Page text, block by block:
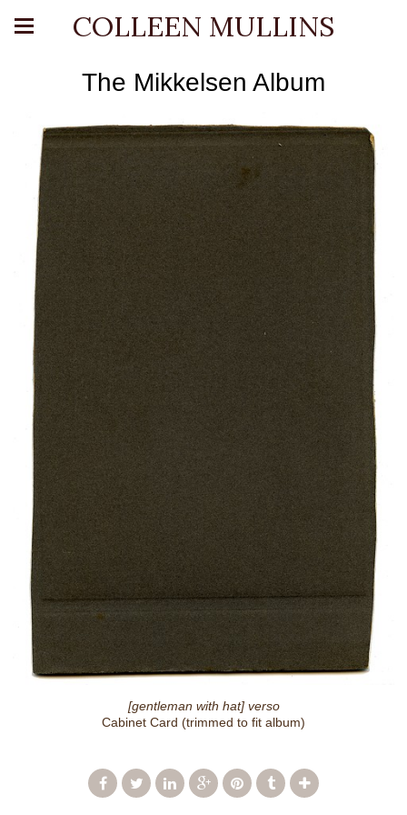
COLLEEN MULLINS
The Mikkelsen Album
[gentleman with hat] verso
Cabinet Card (trimmed to fit album)